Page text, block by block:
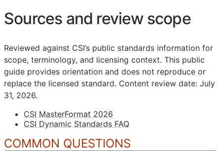
Sources and review scope
Reviewed against CSI’s public standards information for
scope, terminology, and licensing context. This public
guide provides orientation and does not reproduce or
replace the licensed standard. Content review date: July
31, 2026.
CSI MasterFormat 2026
CSI Dynamic Standards FAQ
COMMON QUESTIONS